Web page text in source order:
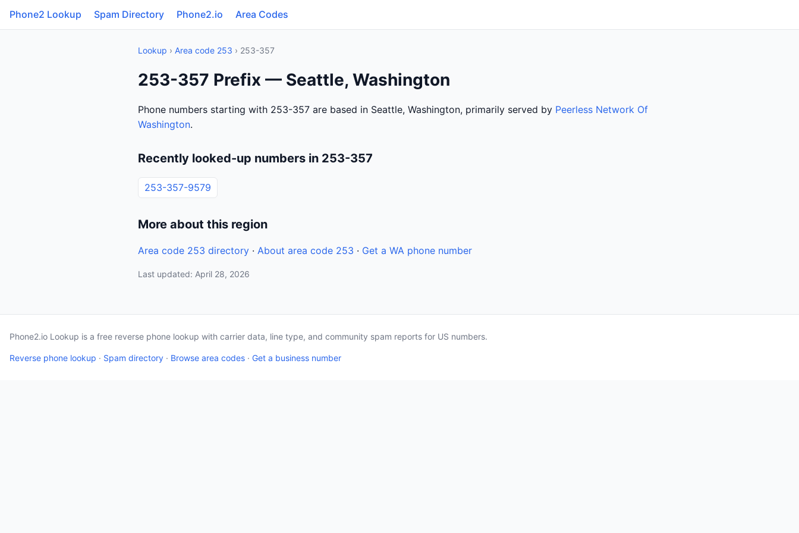
Phone2 Lookup Spam Directory Phone2.io Area Codes
Lookup › Area code 253 › 253-357
253-357 Prefix — Seattle, Washington
Phone numbers starting with 253-357 are based in Seattle, Washington, primarily served by Peerless Network Of
Washington.
Recently looked-up numbers in 253-357
253-357-9579
More about this region
Area code 253 directory · About area code 253 · Get a WA phone number
Last updated: April 28, 2026
Phone2.io Lookup is a free reverse phone lookup with carrier data, line type, and community spam reports for US numbers.
Reverse phone lookup · Spam directory · Browse area codes · Get a business number